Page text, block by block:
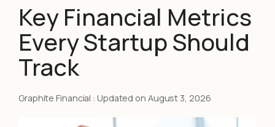
Key Financial Metrics
Every Startup Should
Track
Graphite Financial : Updated on August 3, 2026